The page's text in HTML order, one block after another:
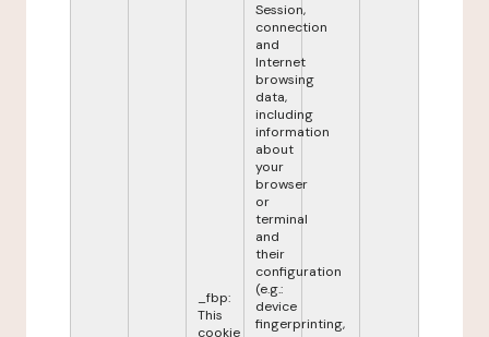
_fbp:
This
cookie
Session,
connection
and
Internet
browsing
data,
including
information
about
your
browser
or
terminal
and
their
configuration
(e.g.:
device
fingerprinting,